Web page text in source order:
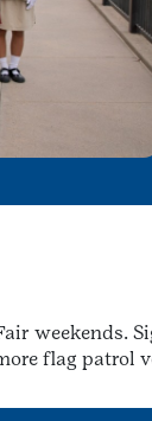
weekends.
flag patrol